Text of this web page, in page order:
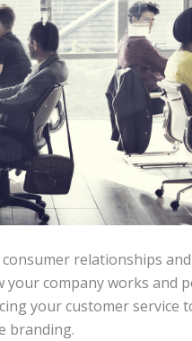
relationships
company works and
your customer service
branding.